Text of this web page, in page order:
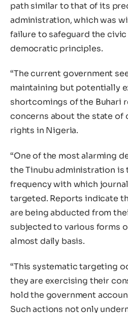
path similar to that of its
administration, which was
failure to safeguard the
democratic principles.
“The current government
maintaining but potentially
shortcomings of the Buhari
concerns about the state of
rights in Nigeria.
“One of the most alarming
the Tinubu administration is
frequency with which
targeted. Reports indicate
are being abducted from
subjected to various forms
almost daily basis.
“This systematic targeting
they are exercising their
hold the government
Such actions not only